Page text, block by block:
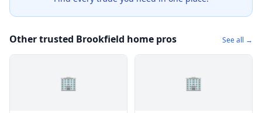
Other trusted Brookfield home pros See all →
🏢 🏢